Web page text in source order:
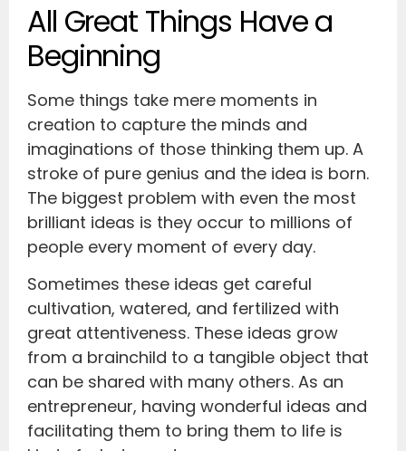
All Great Things Have a
Beginning
Some things take mere moments in
creation to capture the minds and
imaginations of those thinking them up. A
stroke of pure genius and the idea is born.
The biggest problem with even the most
brilliant ideas is they occur to millions of
people every moment of every day.
Sometimes these ideas get careful
cultivation, watered, and fertilized with
great attentiveness. These ideas grow
from a brainchild to a tangible object that
can be shared with many others. As an
entrepreneur, having wonderful ideas and
facilitating them to bring them to life is